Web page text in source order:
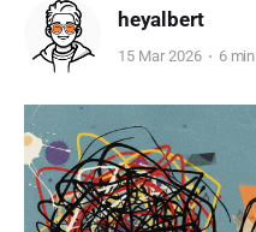
heyalbert
15 Mar 2026 6 min